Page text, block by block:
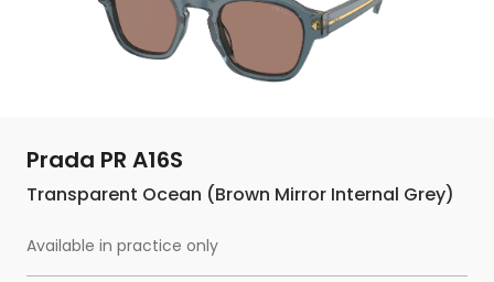
Prada PR A16S
Transparent Ocean (Brown Mirror Internal Grey)
Available in practice only